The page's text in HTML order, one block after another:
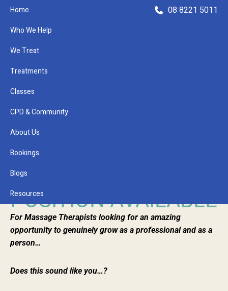
08 8221 5011
Home
Who We Help
We Treat
Treatments
Classes
CPD & Community
About Us
Bookings
Blogs
Resources
MASSAGE
THERAPIST
POSITION AVAILABLE
For Massage Therapists looking for an amazing
opportunity to genuinely grow as a professional and as a
person…
Does this sound like you…?